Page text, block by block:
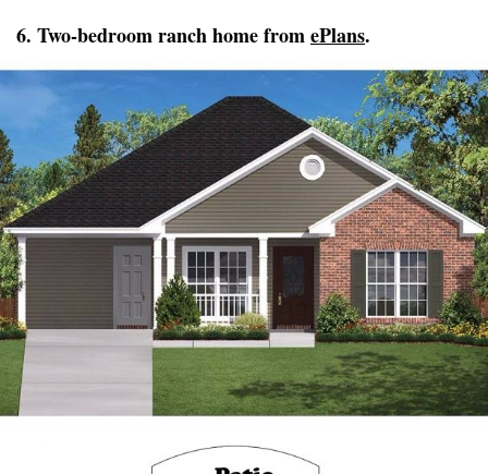
6. Two-bedroom ranch home fromePlans.